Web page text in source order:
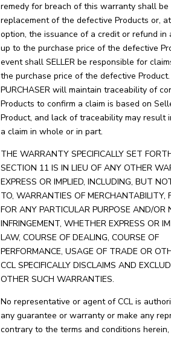
remedy for breach of this warranty shall be
replacement of the defective Products or, at
option, the issuance of a credit or refund in
up to the purchase price of the defective
event shall SELLER be responsible for
the purchase price of the defective Product.
PURCHASER will maintain traceability of
Products to confirm a claim is based on
Product, and lack of traceability may result
a claim in whole or in part.
THE WARRANTY SPECIFICALLY SET
SECTION 11 IS IN LIEU OF ANY OTHER
EXPRESS OR IMPLIED, INCLUDING, BUT
TO, WARRANTIES OF MERCHANTABILITY,
FOR ANY PARTICULAR PURPOSE AND/OR
INFRINGEMENT, WHETHER EXPRESS OR
LAW, COURSE OF DEALING, COURSE OF
PERFORMANCE, USAGE OF TRADE OR
CCL SPECIFICALLY DISCLAIMS AND
OTHER SUCH WARRANTIES.
No representative or agent of CCL is
any guarantee or warranty or make any
contrary to the terms and conditions